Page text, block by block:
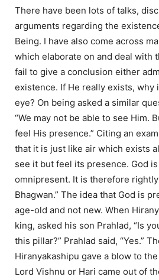
There have been lots of talks,
arguments regarding the
Being. I have also come across
which elaborate on and deal with
fail to give a conclusion either
existence. If He really exists, why
eye? On being asked a similar
“We may not be able to see Him.
feel His presence.” Citing an
that it is just like air which exists
see it but feel its presence. God
omnipresent. It is therefore rightly
Bhagwan.” The idea that God is
age-old and not new. When
king, asked his son Prahlad, “Is
this pillar?” Prahlad said, “Yes.”
Hiranyakashipu gave a blow to
Lord Vishnu or Hari came out of